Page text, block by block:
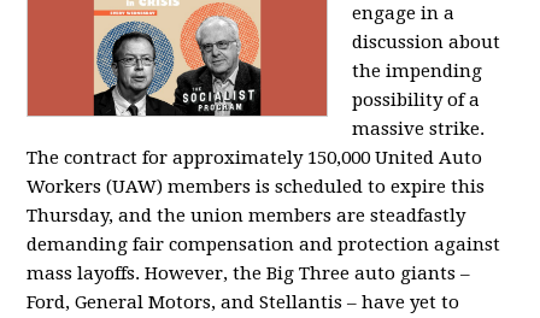
engage in a
discussion about
the impending
possibility of a
massive strike.
The contract for approximately 150,000 United Auto
Workers (UAW) members is scheduled to expire this
Thursday, and the union members are steadfastly
demanding fair compensation and protection against
mass layoffs. However, the Big Three auto giants –
Ford, General Motors, and Stellantis – have yet to